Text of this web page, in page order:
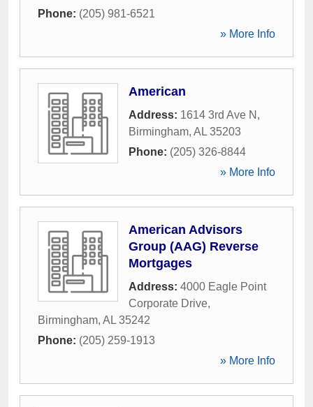
Phone: (205) 981-6521
» More Info
American
Address: 1614 3rd Ave N ,
Birmingham, AL 35203
Phone: (205) 326-8844
» More Info
American Advisors
Group (AAG) Reverse
Mortgages
Address: 4000 Eagle Point
Corporate Drive,
Birmingham, AL 35242
Phone: (205) 259-1913
» More Info